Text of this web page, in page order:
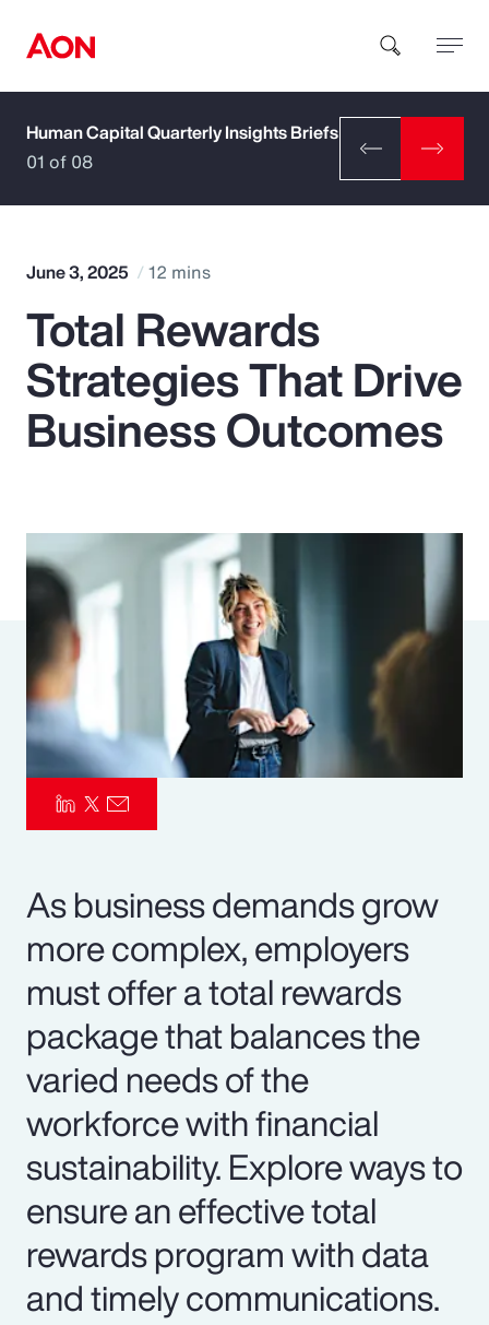
How can we help you?
Popular Searches
Insurance
Parametrics
Risk Management
Human Capital Quarterly Insights Briefs
01 of 08
June 3, 2025 12 mins
Total Rewards
Strategies That Drive
Business Outcomes
As business demands grow
more complex, employers
must offer a total rewards
package that balances the
varied needs of the
workforce with financial
sustainability. Explore ways to
ensure an effective total
rewards program with data
and timely communications.